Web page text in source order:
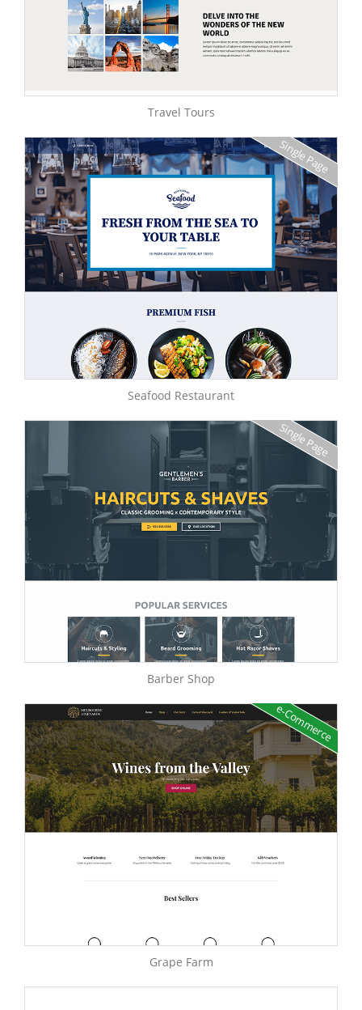
Travel Tours
Single Page
Seafood Restaurant
Single Page
Barber Shop
e-Commerce
Grape Farm